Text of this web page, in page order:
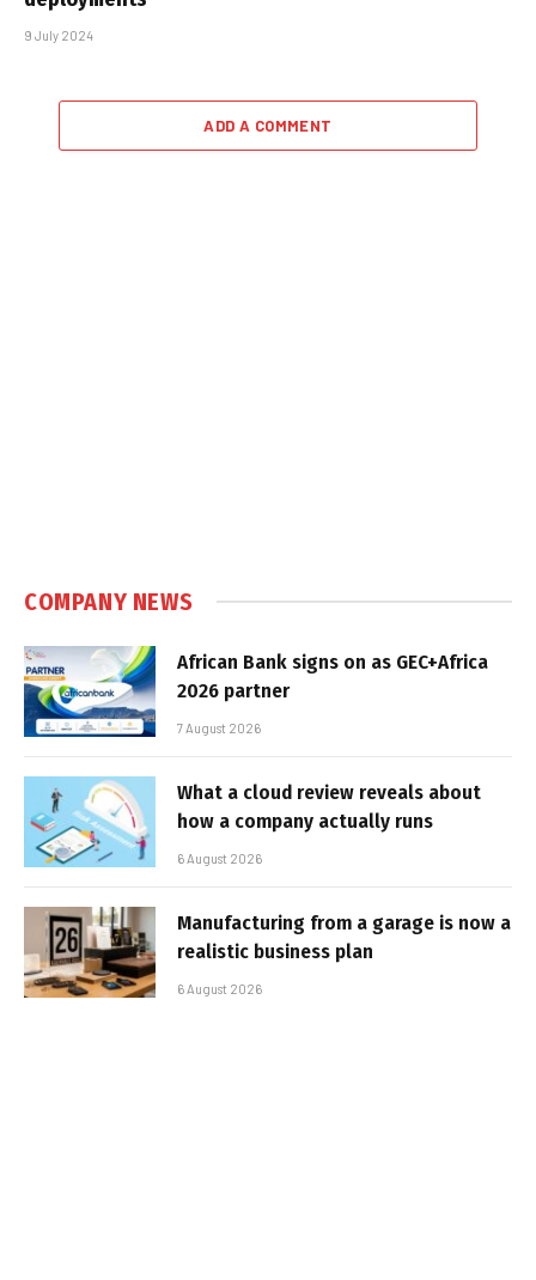
9 July 2024
ADD A COMMENT
COMPANY NEWS
African Bank signs on as GEC+Africa
2026 partner
7 August 2026
What a cloud review reveals about
how a company actually runs
6 August 2026
Manufacturing from a garage is now a
realistic business plan
6 August 2026